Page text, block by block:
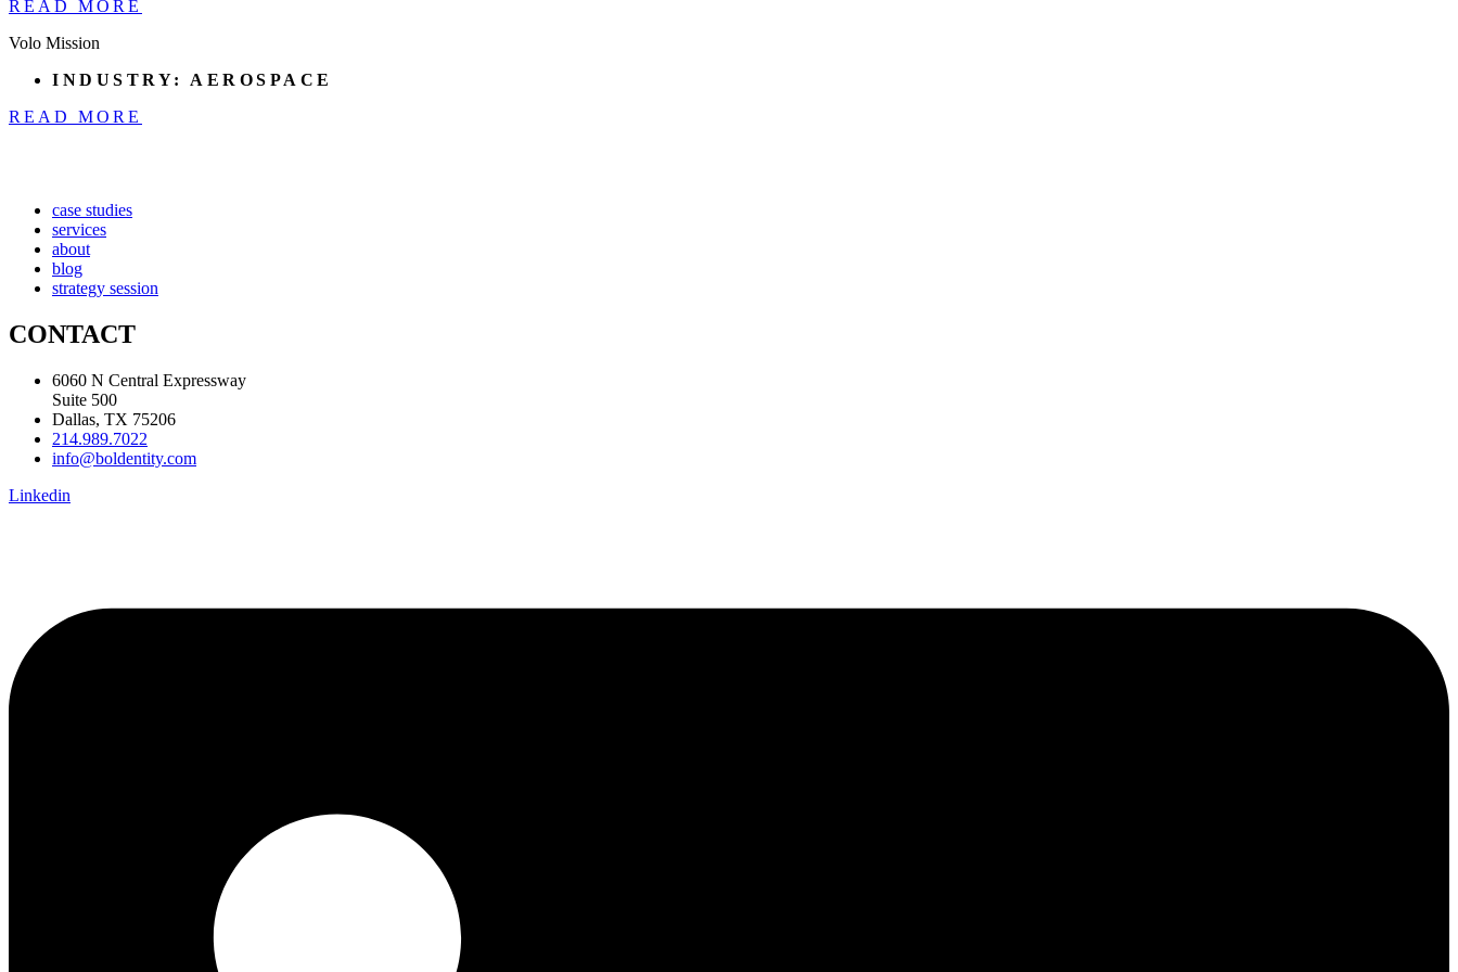
READ MORE
Volo Mission
INDUSTRY: AEROSPACE
READ MORE
case studies
services
about
blog
strategy session
CONTACT
6060 N Central Expressway
Suite 500
Dallas, TX 75206
214.989.7022
info@boldentity.com
Linkedin